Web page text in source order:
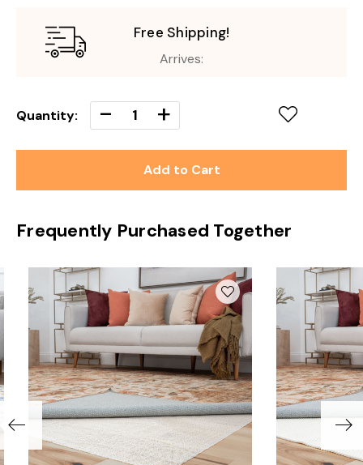
Free Shipping!
Arrives:
Quantity: Decrease
Quantity
of
undefined
- Increase
Quantity
of
undefined
+
Frequently Purchased Together